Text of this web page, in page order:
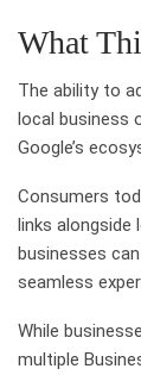
What
The ability to
local business
Google’s
Consumers
links alongside
businesses
seamless
While
multiple